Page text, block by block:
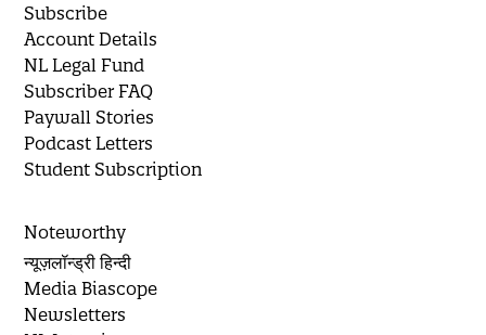
Subscribe
Account Details
NL Legal Fund
Subscriber FAQ
Paywall Stories
Podcast Letters
Student Subscription
Noteworthy
न्यूज़लॉन्ड्री हिन्दी
Media Biascope
Newsletters